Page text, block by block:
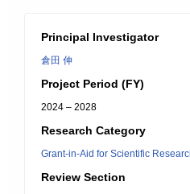
Principal Investigator
倉田 伸
Project Period (FY)
2024 – 2028
Research Category
Grant-in-Aid for Scientific
Review Section